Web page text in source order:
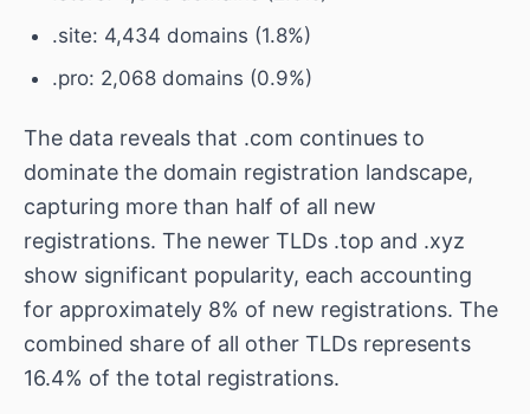
.site: 4,434 domains (1.8%)
.pro: 2,068 domains (0.9%)
The data reveals that .com continues to
dominate the domain registration landscape,
capturing more than half of all new
registrations. The newer TLDs .top and .xyz
show significant popularity, each accounting
for approximately 8% of new registrations. The
combined share of all other TLDs represents
16.4% of the total registrations.